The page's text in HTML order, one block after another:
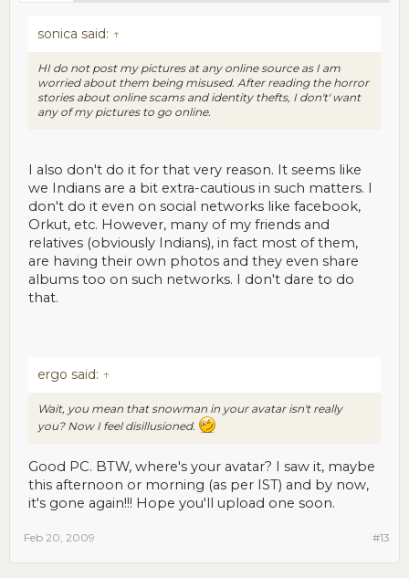
sonica said: ↑
HI do not post my pictures at any online source as I am
worried about them being misused. After reading the horror
stories about online scams and identity thefts, I don't' want
any of my pictures to go online.
I also don't do it for that very reason. It seems like
we Indians are a bit extra-cautious in such matters. I
don't do it even on social networks like facebook,
Orkut, etc. However, many of my friends and
relatives (obviously Indians), in fact most of them,
are having their own photos and they even share
albums too on such networks. I don't dare to do
that.
ergo said: ↑
Wait, you mean that snowman in your avatar isn't really
you? Now I feel disillusioned.
Good PC. BTW, where's your avatar? I saw it, maybe
this afternoon or morning (as per IST) and by now,
it's gone again!!! Hope you'll upload one soon.
#13
Feb 20, 2009